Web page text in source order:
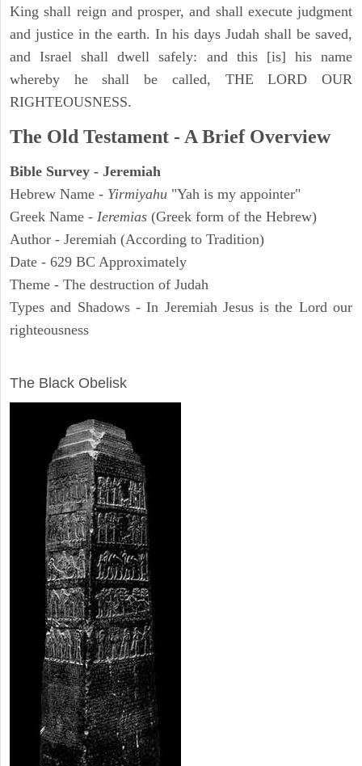
King shall reign and prosper, and shall execute judgment
and justice in the earth. In his days Judah shall be saved,
and Israel shall dwell safely: and this [is] his name
whereby he shall be called, THE LORD OUR
RIGHTEOUSNESS.
The Old Testament - A Brief Overview
Bible Survey - Jeremiah
Hebrew Name - Yirmiyahu "Yah is my appointer"
Greek Name - Ieremias (Greek form of the Hebrew)
Author - Jeremiah (According to Tradition)
Date - 629 BC Approximately
Theme - The destruction of Judah
Types and Shadows - In Jeremiah Jesus is the Lord our
righteousness
The Black Obelisk